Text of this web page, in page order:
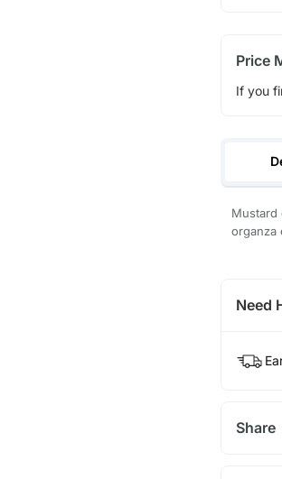
Price
If you
Mustard
organza
Need
Share